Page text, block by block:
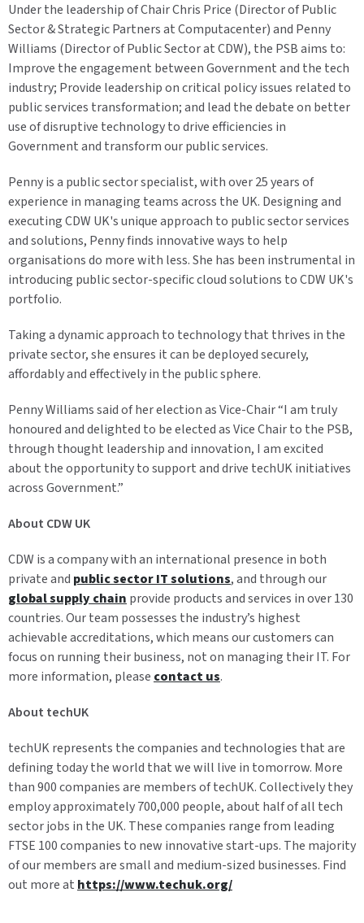
Under the leadership of Chair Chris Price (Director of Public
Sector & Strategic Partners at Computacenter) and Penny
Williams (Director of Public Sector at CDW), the PSB aims to:
Improve the engagement between Government and the tech
industry; Provide leadership on critical policy issues related to
public services transformation; and lead the debate on better
use of disruptive technology to drive efficiencies in
Government and transform our public services.
Penny is a public sector specialist, with over 25 years of
experience in managing teams across the UK. Designing and
executing CDW UK's unique approach to public sector services
and solutions, Penny finds innovative ways to help
organisations do more with less. She has been instrumental in
introducing public sector-specific cloud solutions to CDW UK's
portfolio.
Taking a dynamic approach to technology that thrives in the
private sector, she ensures it can be deployed securely,
affordably and effectively in the public sphere.
Penny Williams said of her election as Vice-Chair “I am truly
honoured and delighted to be elected as Vice Chair to the PSB,
through thought leadership and innovation, I am excited
about the opportunity to support and drive techUK initiatives
across Government.”
About CDW UK
CDW is a company with an international presence in both
private and public sector IT solutions, and through our
global supply chain provide products and services in over 130
countries. Our team possesses the industry’s highest
achievable accreditations, which means our customers can
focus on running their business, not on managing their IT. For
more information, please contact us.
About techUK
techUK represents the companies and technologies that are
defining today the world that we will live in tomorrow. More
than 900 companies are members of techUK. Collectively they
employ approximately 700,000 people, about half of all tech
sector jobs in the UK. These companies range from leading
FTSE 100 companies to new innovative start-ups. The majority
of our members are small and medium-sized businesses. Find
out more at https://www.techuk.org/